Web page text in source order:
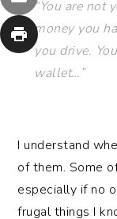
“You are not
money you
you drive.
wallet…”
I understand
of them. Some
especially if no
frugal things I